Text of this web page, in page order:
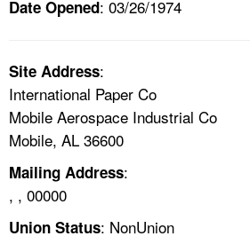
NEWS
CONTACT US
A TO Z INDEX
LANGUAGES
Date Opened: 03/26/1974
Site Address:
International Paper Co
Mobile Aerospace Industrial Co
Mobile, AL 36600
Mailing Address:
, , 00000
Union Status: NonUnion